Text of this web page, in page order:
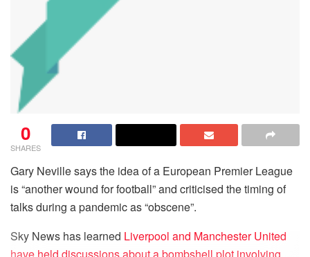
0
SHARES
Gary Neville says the idea of a European Premier League
is “another wound for football” and criticised the timing of
talks during a pandemic as “obscene”.
Sky News has learned Liverpool and Manchester United
have held discussions about a bombshell plot involving